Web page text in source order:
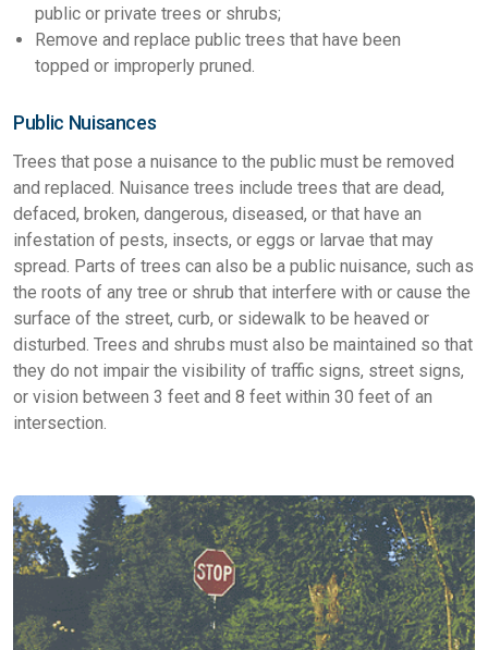
public or private trees or shrubs;
Remove and replace public trees that have been
topped or improperly pruned.
Public Nuisances
Trees that pose a nuisance to the public must be removed
and replaced. Nuisance trees include trees that are dead,
defaced, broken, dangerous, diseased, or that have an
infestation of pests, insects, or eggs or larvae that may
spread. Parts of trees can also be a public nuisance, such as
the roots of any tree or shrub that interfere with or cause the
surface of the street, curb, or sidewalk to be heaved or
disturbed. Trees and shrubs must also be maintained so that
they do not impair the visibility of traffic signs, street signs,
or vision between 3 feet and 8 feet within 30 feet of an
intersection.